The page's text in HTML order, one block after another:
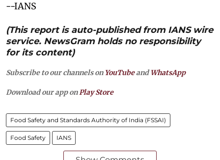
--IANS
(This report is auto-published from IANS wire
service. NewsGram holds no responsibility
for its content)
Subscribe to our channels on YouTubeandWhatsApp
Download our app onPlay Store
Food Safety and Standards Authority of India (FSSAI)
Food Safety IANS